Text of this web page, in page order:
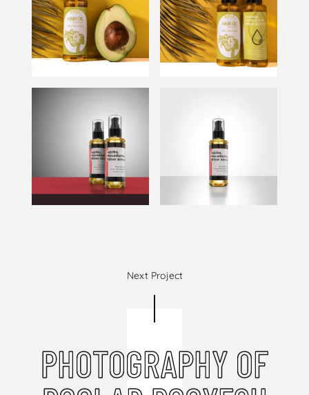
Next Project
PHOTOGRAPHY OF